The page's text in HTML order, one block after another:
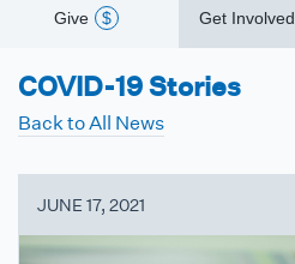
Give $ Get Involved
COVID-19 Stories
Back to All News
JUNE 17, 2021